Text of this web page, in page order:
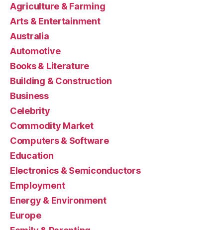
Agriculture & Farming
Arts & Entertainment
Australia
Automotive
Books & Literature
Building & Construction
Business
Celebrity
Commodity Market
Computers & Software
Education
Electronics & Semiconductors
Employment
Energy & Environment
Europe